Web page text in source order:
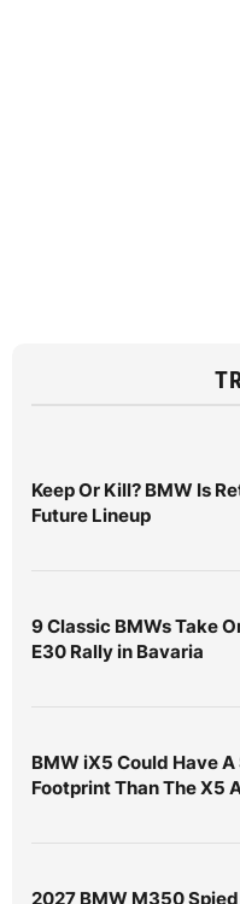
Keep Or Kill? BMW Is
Future Lineup
9 Classic BMWs Take
E30 Rally in Bavaria
BMW iX5 Could Have
Footprint Than The X5
2027 BMW M350